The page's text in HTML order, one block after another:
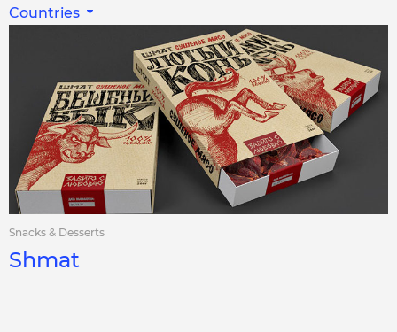
Countries
Snacks & Desserts
Shmat